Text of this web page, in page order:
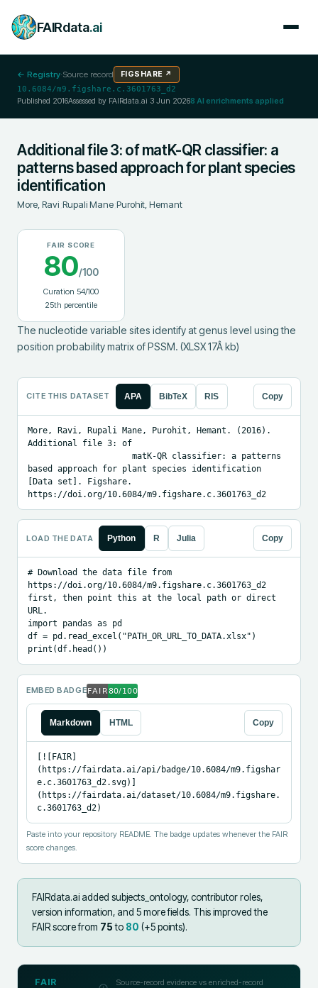
FAIRdata.ai
← Registry·Source record FIGSHARE ↗
10.6084/m9.figshare.c.3601763_d2
Published 2016Assessed by FAIRdata.ai 3 Jun 20268 AI enrichments applied
Additional file 3: of matK-QR classifier: a
patterns based approach for plant species
identification
More, Ravi;Rupali Mane;Purohit, Hemant
FAIR SCORE
80/100
Curation 54/100
25th percentile
The nucleotide variable sites identify at genus level using the
position probability matrix of PSSM. (XLSX 17Â kb)
CITE THIS DATASET APA BibTeX RIS Copy
More, Ravi, Rupali Mane, Purohit, Hemant. (2016).
Additional file 3: of
based approach for plant species identification
[Data set]. Figshare.
https://doi.org/10.6084/m9.figshare.c.3601763_d2
LOAD THE DATA Python R Julia Copy
# Download the data file from
https://doi.org/10.6084/m9.figshare.c.3601763_d2
first, then point this at the local path or direct
URL.
import pandas as pd
df = pd.read_excel("PATH_OR_URL_TO_DATA.xlsx")
print(df.head())
EMBED BADGE
Markdown HTML Copy
[![FAIR]
(https://fairdata.ai/api/badge/10.6084/m9.figshar
e.c.3601763_d2.svg)]
(https://fairdata.ai/dataset/10.6084/m9.figshare.
c.3601763_d2)
Paste into your repository README. The badge updates whenever the FAIR
score changes.
FAIRdata.ai added subjects_ontology, contributor roles,
version information, and 5 more fields. This improved the
FAIR score from 75to 80 (+5points).
FAIR
Source-record evidence vs enriched-record